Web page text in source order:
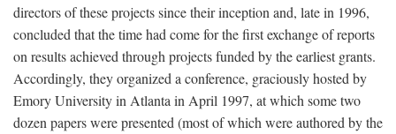
directors of these projects since their inception and, late in 1996,
concluded that the time had come for the first exchange of reports
on results achieved through projects funded by the earliest grants.
Accordingly, they organized a conference, graciously hosted by
Emory University in Atlanta in April 1997, at which some two
dozen papers were presented (most of which were authored by the